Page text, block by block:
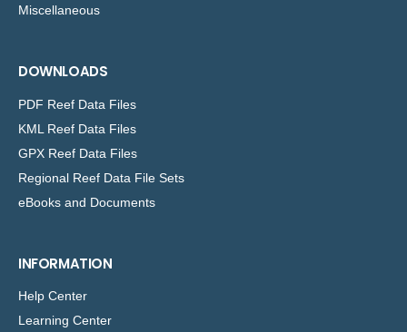
Miscellaneous
DOWNLOADS
PDF Reef Data Files
KML Reef Data Files
GPX Reef Data Files
Regional Reef Data File Sets
eBooks and Documents
INFORMATION
Help Center
Learning Center